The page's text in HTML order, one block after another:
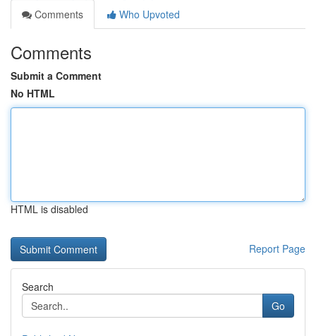
Comments
Who Upvoted
Comments
Submit a Comment
No HTML
HTML is disabled
Report Page
Search
Go